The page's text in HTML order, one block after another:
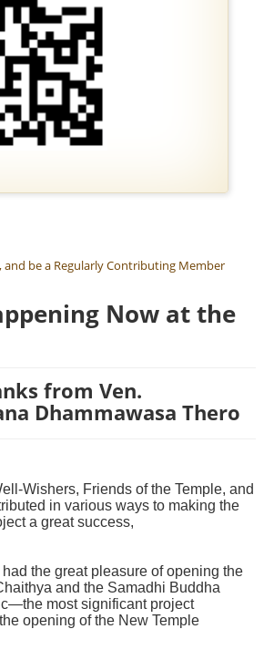
BRICK
and be a Regularly Contributing Member
Now at the
from Ven.
Dhammawasa Thero
Wishers, Friends of the Temple, and
in various ways to making the
a great success,
had the great pleasure of opening the
and the Samadhi Buddha
most significant project
opening of the New Temple